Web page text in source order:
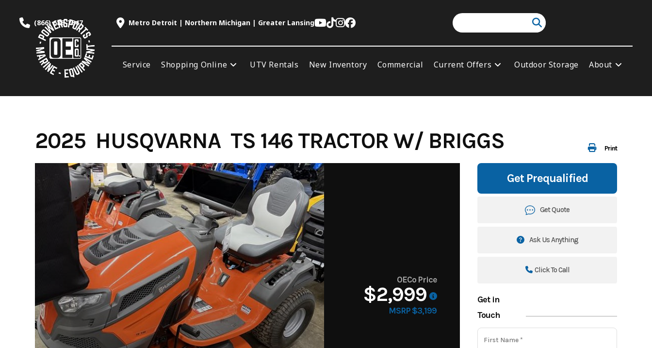
content
(866) 688-7847 Metro Detroit | Northern Michigan | Greater Lansing
Service Shopping Online UTV Rentals New Inventory Commercial Current Offers Outdoor Storage About
Print
2025 HUSQVARNA TS 146 TRACTOR W/ BRIGGS
OECo Price
$2,999
MSRP $3,199
Get Prequalified
Get Quote
Ask Us Anything
Click To Call
Get in
Touch